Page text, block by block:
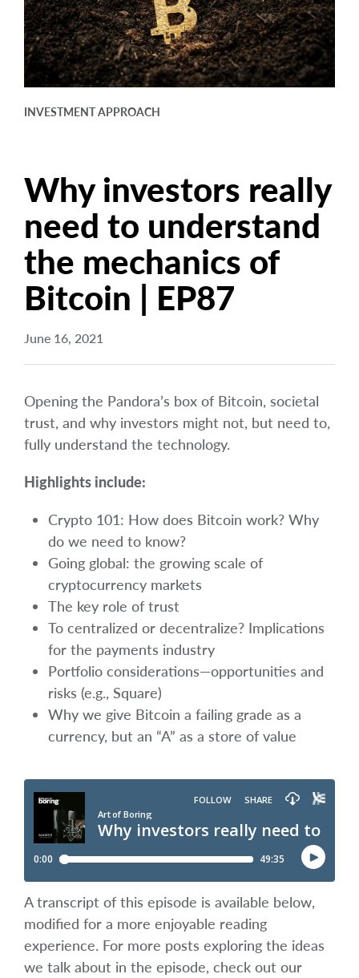
About arrow_right
Documents
FAQ
INVESTMENT APPROACH
Why investors really
need to understand
the mechanics of
Bitcoin | EP87
June 16, 2021
Opening the Pandora’s box of Bitcoin, societal
trust, and why investors might not, but need to,
fully understand the technology.
Highlights include:
Crypto 101: How does Bitcoin work? Why
do we need to know?
Going global: the growing scale of
cryptocurrency markets
The key role of trust
To centralized or decentralize? Implications
for the payments industry
Portfolio considerations—opportunities and
risks (e.g., Square)
Why we give Bitcoin a failing grade as a
currency, but an “A” as a store of value
A transcript of this episode is available below,
modified for a more enjoyable reading
experience. For more posts exploring the ideas
we talk about in the episode, check out our